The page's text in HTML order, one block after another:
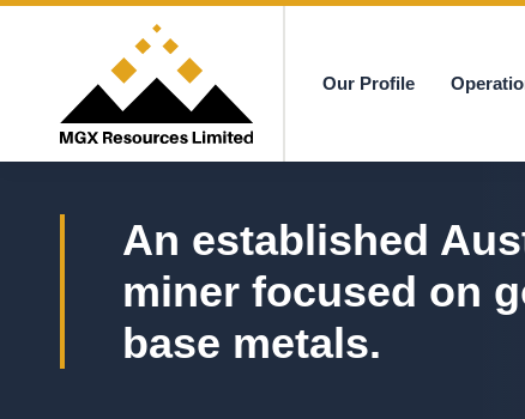
Our Profile
An established
miner focused on
base metals.